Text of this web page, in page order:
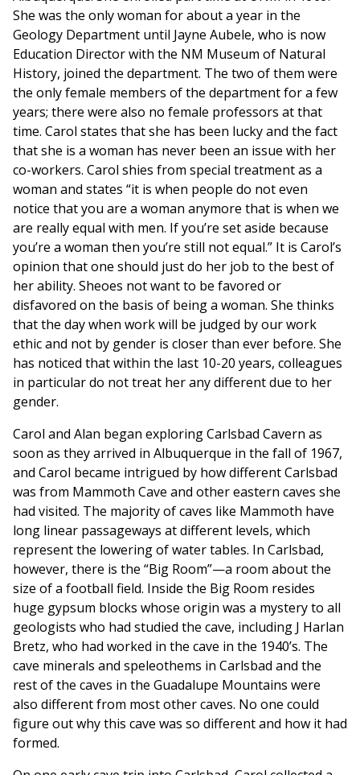
She was the only woman for about a year in the
Geology Department until Jayne Aubele, who is now
Education Director with the NM Museum of Natural
History, joined the department. The two of them were
the only female members of the department for a few
years; there were also no female professors at that
time. Carol states that she has been lucky and the fact
that she is a woman has never been an issue with her
co-workers. Carol shies from special treatment as a
woman and states “it is when people do not even
notice that you are a woman anymore that is when we
are really equal with men. If you’re set aside because
you’re a woman then you’re still not equal.” It is Carol’s
opinion that one should just do her job to the best of
her ability. Sheoes not want to be favored or
disfavored on the basis of being a woman. She thinks
that the day when work will be judged by our work
ethic and not by gender is closer than ever before. She
has noticed that within the last 10-20 years, colleagues
in particular do not treat her any different due to her
gender.
Carol and Alan began exploring Carlsbad Cavern as
soon as they arrived in Albuquerque in the fall of 1967,
and Carol became intrigued by how different Carlsbad
was from Mammoth Cave and other eastern caves she
had visited. The majority of caves like Mammoth have
long linear passageways at different levels, which
represent the lowering of water tables. In Carlsbad,
however, there is the “Big Room”—a room about the
size of a football field. Inside the Big Room resides
huge gypsum blocks whose origin was a mystery to all
geologists who had studied the cave, including J Harlan
Bretz, who had worked in the cave in the 1940’s. The
cave minerals and speleothems in Carlsbad and the
rest of the caves in the Guadalupe Mountains were
also different from most other caves. No one could
figure out why this cave was so different and how it had
formed.